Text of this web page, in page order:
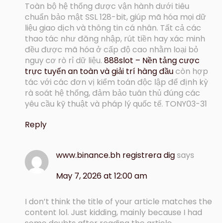
Toàn bộ hệ thống được vận hành dưới tiêu
chuẩn bảo mật SSL 128-bit, giúp mã hóa mọi dữ
liệu giao dịch và thông tin cá nhân. Tất cả các
thao tác như đăng nhập, rút tiền hay xác minh
đều được mã hóa ở cấp độ cao nhằm loại bỏ
nguy cơ rò rỉ dữ liệu. 888slot – Nền tảng cược
trực tuyến an toàn và giải trí hàng đầucòn hợp
tác với các đơn vị kiểm toán độc lập để định kỳ
rà soát hệ thống, đảm bảo tuân thủ đúng các
yêu cầu kỹ thuật và pháp lý quốc tế. TONY03-31
Reply
www.binance.bh registrera digsays
May 7, 2026 at 12:00 am
I don’t think the title of your article matches the
content lol. Just kidding, mainly because I had